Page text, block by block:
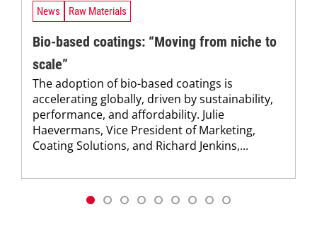
News Raw Materials
Bio-based coatings: “Moving from niche to
scale”
The adoption of bio-based coatings is
accelerating globally, driven by sustainability,
performance, and affordability. Julie
Haevermans, Vice President of Marketing,
Coating Solutions, and Richard Jenkins,...